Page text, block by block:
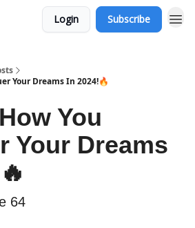
Login Subscribe
Your Dreams In 2024!🔥
You
Your Dreams
64